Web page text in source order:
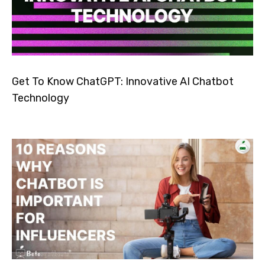
Get To Know ChatGPT: Innovative AI Chatbot
Technology